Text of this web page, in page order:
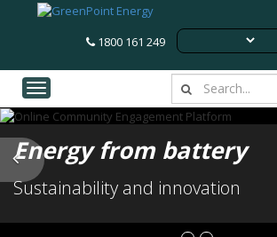
1800 161 249
Toggle navigation
Energy from battery
Sustainability and innovation
Previous